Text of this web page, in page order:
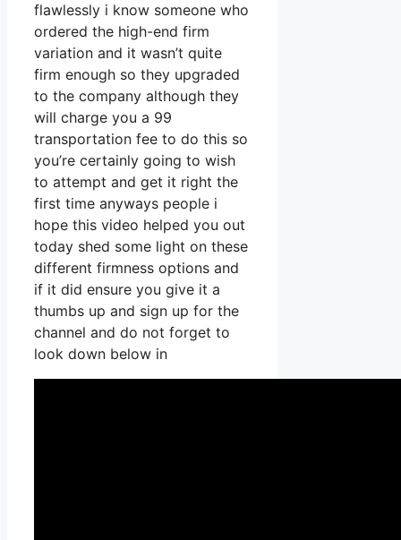
flawlessly i know someone who
ordered the high-end firm
variation and it wasn’t quite
firm enough so they upgraded
to the company although they
will charge you a 99
transportation fee to do this so
you’re certainly going to wish
to attempt and get it right the
first time anyways people i
hope this video helped you out
today shed some light on these
different firmness options and
if it did ensure you give it a
thumbs up and sign up for the
channel and do not forget to
look down below in